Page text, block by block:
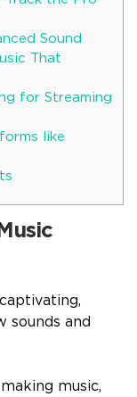
Sound
That
for Streaming
like
sounds and
music,